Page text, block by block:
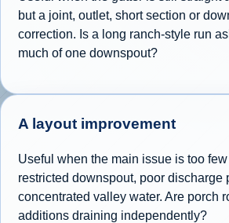
but a joint, outlet, short section or
correction. Is a long ranch-style run
much of one downspout?
A layout improvement
Useful when the main issue is too
restricted downspout, poor discharge
concentrated valley water. Are porch
additions draining independently?